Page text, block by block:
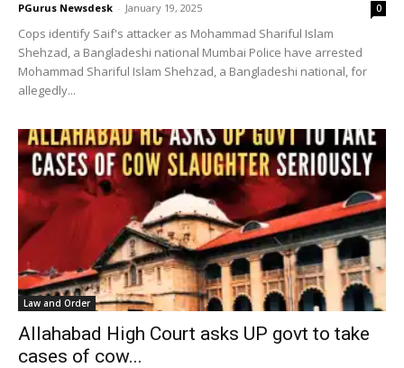
PGurus Newsdesk - January 19, 2025 0
Cops identify Saif's attacker as Mohammad Shariful Islam
Shehzad, a Bangladeshi national Mumbai Police have arrested
Mohammad Shariful Islam Shehzad, a Bangladeshi national, for
allegedly...
Law and Order
Allahabad High Court asks UP govt to take
cases of cow...